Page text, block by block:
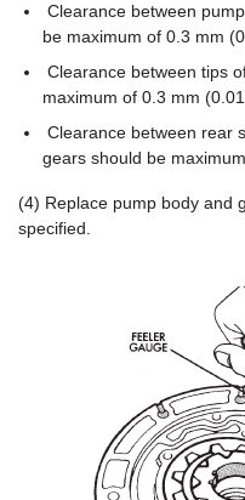
Clearance between
be maximum of 0.3 mm
Clearance between tips
maximum of 0.3 mm
Clearance between rear
gears should be
(4) Replace pump body and
specified.